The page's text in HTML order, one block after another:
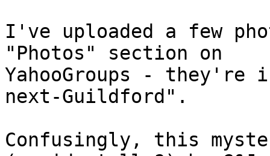
I've uploaded a few
"Photos" section on
YahooGroups -
next-Guildford".
Confusingly, this